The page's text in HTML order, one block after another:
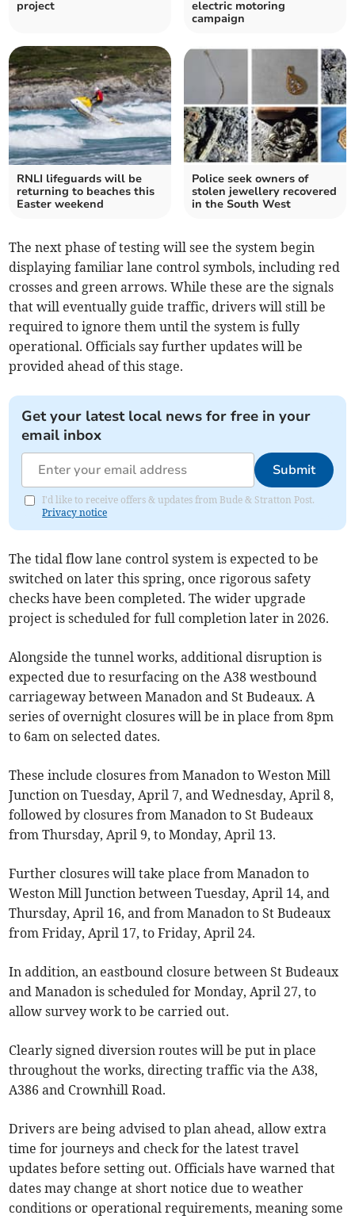
project
electric motoring
campaign
RNLI lifeguards will be
returning to beaches this
Easter weekend
Police seek owners of
stolen jewellery recovered
in the South West
The next phase of testing will see the system begin
displaying familiar lane control symbols, including red
crosses and green arrows. While these are the signals
that will eventually guide traffic, drivers will still be
required to ignore them until the system is fully
operational. Officials say further updates will be
provided ahead of this stage.
Get your latest local news for free in your
email inbox
Submit
I'd like to receive offers & updates from Bude & Stratton Post.
Privacy notice
The tidal flow lane control system is expected to be
switched on later this spring, once rigorous safety
checks have been completed. The wider upgrade
project is scheduled for full completion later in 2026.
Alongside the tunnel works, additional disruption is
expected due to resurfacing on the A38 westbound
carriageway between Manadon and St Budeaux. A
series of overnight closures will be in place from 8pm
to 6am on selected dates.
These include closures from Manadon to Weston Mill
Junction on Tuesday, April 7, and Wednesday, April 8,
followed by closures from Manadon to St Budeaux
from Thursday, April 9, to Monday, April 13.
Further closures will take place from Manadon to
Weston Mill Junction between Tuesday, April 14, and
Thursday, April 16, and from Manadon to St Budeaux
from Friday, April 17, to Friday, April 24.
In addition, an eastbound closure between St Budeaux
and Manadon is scheduled for Monday, April 27, to
allow survey work to be carried out.
Clearly signed diversion routes will be put in place
throughout the works, directing traffic via the A38,
A386 and Crownhill Road.
Drivers are being advised to plan ahead, allow extra
time for journeys and check for the latest travel
updates before setting out. Officials have warned that
dates may change at short notice due to weather
conditions or operational requirements, meaning some